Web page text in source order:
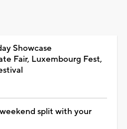
Showcase
Fair, Luxembourg Fest,
split with your